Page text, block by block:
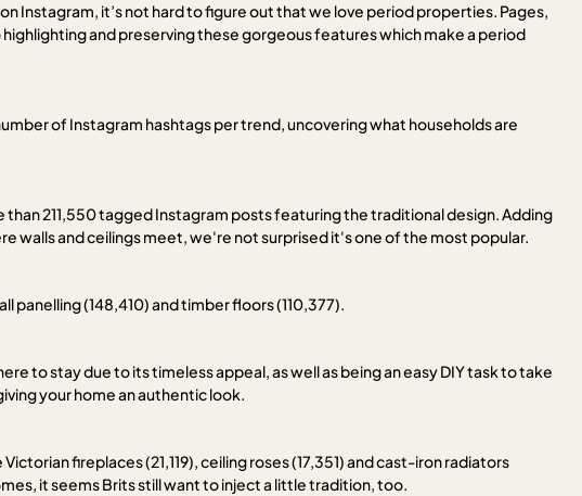
it’s not hard to figure out that we love period properties. Pages,
and preserving these gorgeous features which make a period
of Instagram hashtags per trend, uncovering what households are
than 211,550 tagged Instagram posts featuring the traditional design. Adding
walls and ceilings meet, we're not surprised it's one of the most popular.
panelling (148,410) and timber floors (110,377).
to stay due to its timeless appeal, as well as being an easy DIY task to take
your home an authentic look.
fireplaces (21,119), ceiling roses (17,351) and cast-iron radiators
it seems Brits still want to inject a little tradition, too.